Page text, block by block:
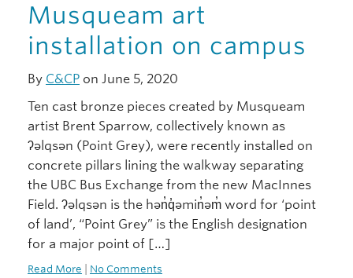
Musqueam art
installation on campus
By C&CP on June 5, 2020
Ten cast bronze pieces created by Musqueam
artist Brent Sparrow, collectively known as
ʔəlqsən (Point Grey), were recently installed on
concrete pillars lining the walkway separating
the UBC Bus Exchange from the new MacInnes
Field. ʔəlqsən is the hən̓q̓əmin̓əm̓ word for ‘point
of land’, “Point Grey” is the English designation
for a major point of […]
Read More No Comments